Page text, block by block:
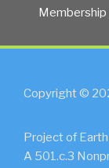
Copyright ©
Project of
A 501.c.3